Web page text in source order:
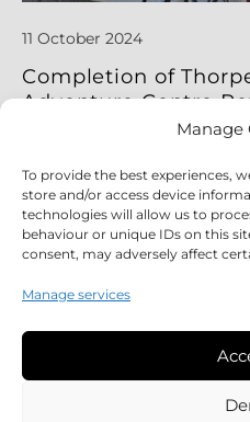
Manage
To provide the best experiences,
store and/or access device
technologies will allow us to
behaviour or unique IDs on this
consent, may adversely affect
Manage services
11 October 2024
Completion of
Adventure Centre
Read More
Legal